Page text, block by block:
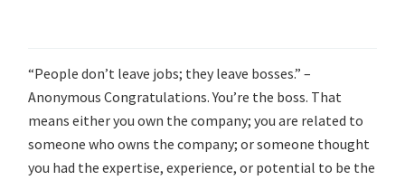
“People don’t leave jobs; they leave bosses.” –
Anonymous Congratulations. You’re the boss. That
means either you own the company; you are related to
someone who owns the company; or someone thought
you had the expertise, experience, or potential to be the